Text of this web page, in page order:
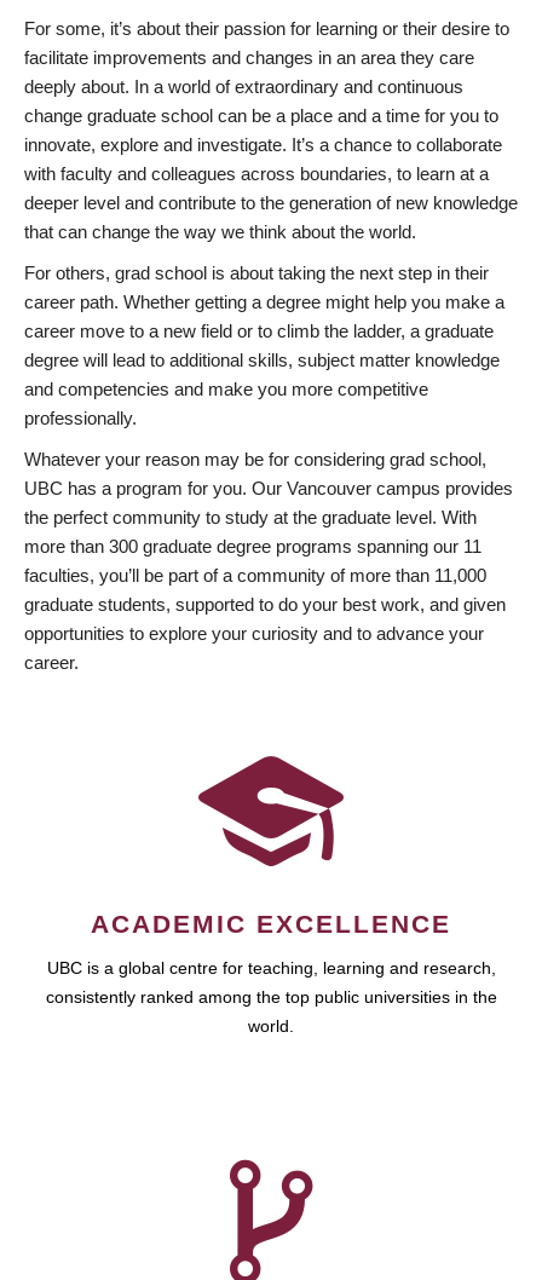
For some, it’s about their passion for learning or their desire to
facilitate improvements and changes in an area they care
deeply about. In a world of extraordinary and continuous
change graduate school can be a place and a time for you to
innovate, explore and investigate. It’s a chance to collaborate
with faculty and colleagues across boundaries, to learn at a
deeper level and contribute to the generation of new knowledge
that can change the way we think about the world.
For others, grad school is about taking the next step in their
career path. Whether getting a degree might help you make a
career move to a new field or to climb the ladder, a graduate
degree will lead to additional skills, subject matter knowledge
and competencies and make you more competitive
professionally.
Whatever your reason may be for considering grad school,
UBC has a program for you. Our Vancouver campus provides
the perfect community to study at the graduate level. With
more than 300 graduate degree programs spanning our 11
faculties, you’ll be part of a community of more than 11,000
graduate students, supported to do your best work, and given
opportunities to explore your curiosity and to advance your
career.
ACADEMIC EXCELLENCE
UBC is a global centre for teaching, learning and research,
consistently ranked among the top public universities in the
world.